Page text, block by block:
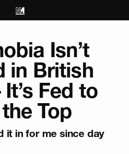
Isn’t
in British
Fed to
Top
it in for me since day